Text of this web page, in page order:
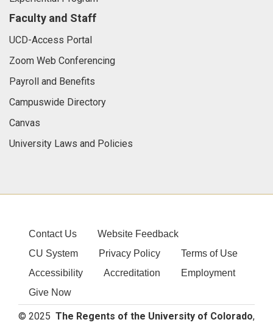
Faculty and Staff
UCD-Access Portal
Zoom Web Conferencing
Payroll and Benefits
Campuswide Directory
Canvas
University Laws and Policies
Contact Us
Website Feedback
CU System
Privacy Policy
Terms of Use
Accessibility
Accreditation
Employment
Give Now
© 2025 The Regents of the University of Colorado,